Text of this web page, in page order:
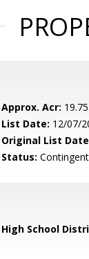
Approx. Acr:
List Date: 12/07/
Original List
Status: Contingent
High School